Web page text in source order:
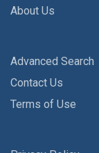
About Us
Advanced Search
Contact Us
Terms of Use